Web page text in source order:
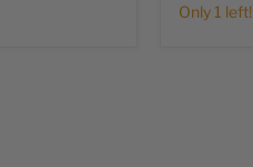
Only 1 left!